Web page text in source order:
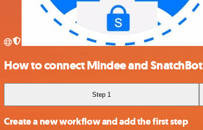
How to connect Mindee and SnatchBot
Step 1
Create a new workflow and add the first step